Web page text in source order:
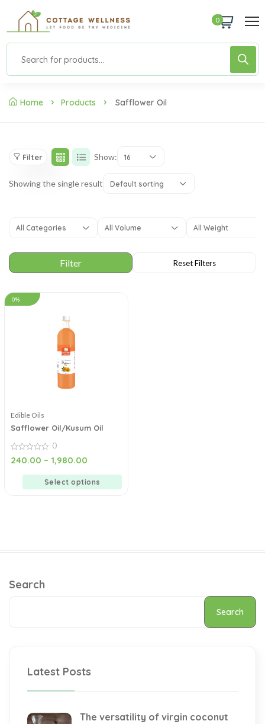
0
Home Products Safflower Oil
Filter Show: 16
Showing the single result Default sorting
All Categories All Volume All Weight
0%
Edible Oils
Safflower Oil/Kusum Oil
0
out
0
240.00 – 1,980.00
Select options
Search
Search
Latest Posts
The versatility of virgin coconut